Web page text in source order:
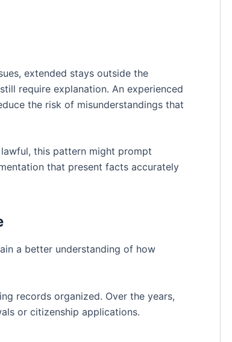
extended stays outside the
require explanation. An experienced
the risk of misunderstandings that
this pattern might prompt
that present facts accurately
a better understanding of how
records organized. Over the years,
or citizenship applications.